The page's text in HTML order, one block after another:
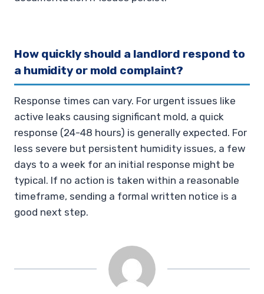
How quickly should a landlord respond to
a humidity or mold complaint?
Response times can vary. For urgent issues like
active leaks causing significant mold, a quick
response (24-48 hours) is generally expected. For
less severe but persistent humidity issues, a few
days to a week for an initial response might be
typical. If no action is taken within a reasonable
timeframe, sending a formal written notice is a
good next step.